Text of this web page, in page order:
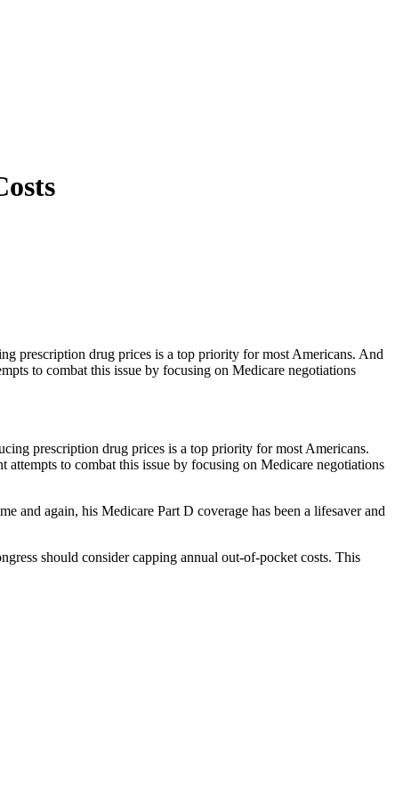
prescription drug prices is a top priority for most Americans.
to combat this issue by focusing on Medicare negotiations
and again, his Medicare Part D coverage has been a lifesaver and
should consider capping annual out-of-pocket costs. This